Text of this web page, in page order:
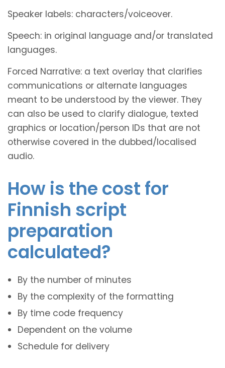
Speaker labels: characters/voiceover.
Speech: in original language and/or translated
languages.
Forced Narrative: a text overlay that clarifies
communications or alternate languages
meant to be understood by the viewer. They
can also be used to clarify dialogue, texted
graphics or location/person IDs that are not
otherwise covered in the dubbed/localised
audio.
How is the cost for
Finnish script
preparation
calculated?
By the number of minutes
By the complexity of the formatting
By time code frequency
Dependent on the volume
Schedule for delivery